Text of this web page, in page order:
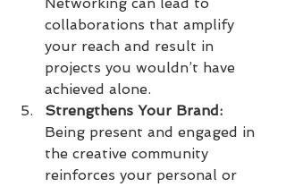
Networking can lead to
collaborations that amplify
your reach and result in
projects you wouldn’t have
achieved alone.
Strengthens Your Brand:
Being present and engaged in
the creative community
reinforces your personal or